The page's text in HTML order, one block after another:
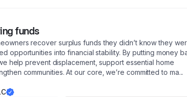
funds
recover surplus funds they didn’t know they
opportunities into financial stability. By putting money
help prevent displacement, support essential home
communities. At our core, we’re committed to ma...